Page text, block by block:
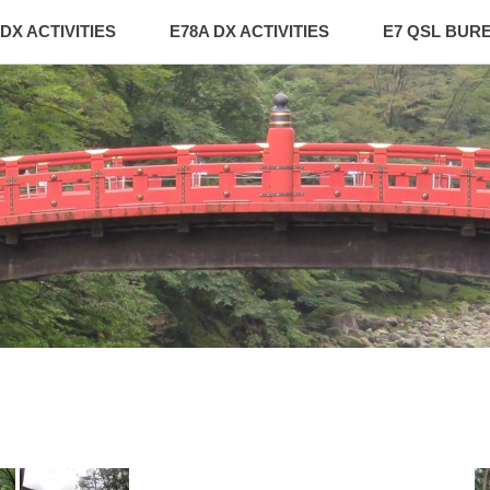
ACTIVITIES E78A DX ACTIVITIES E7 QSL